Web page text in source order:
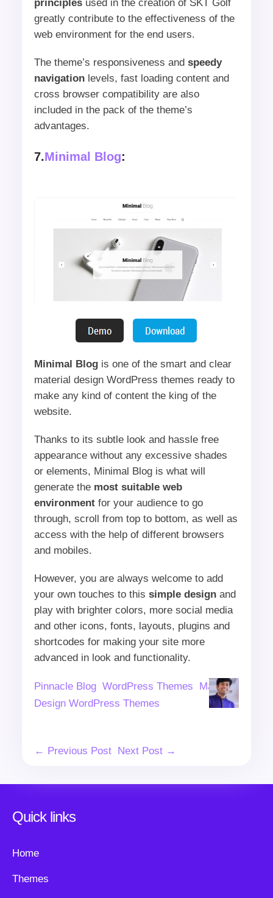
principlesused in the creation of SKT Golf
greatly contribute to the effectiveness of the
web environment for the end users.
The theme’s responsiveness and speedy
navigationlevels, fast loading content and
cross browser compatibility are also
included in the pack of the theme’s
advantages.
7.Minimal Blog:
Minimal Blogis one of the smart and clear
material design WordPress themes ready to
make any kind of content the king of the
website.
Thanks to its subtle look and hassle free
appearance without any excessive shades
or elements, Minimal Blog is what will
generate the most suitable web
environmentfor your audience to go
through, scroll from top to bottom, as well as
access with the help of different browsers
and mobiles.
However, you are always welcome to add
your own touches to this simple designand
play with brighter colors, more social media
and other icons, fonts, layouts, plugins and
shortcodes for making your site more
advanced in look and functionality.
Author
Pinnacle Blog Categories
WordPress Themes Tags
Material
Design WordPress Themes
Post
← Previous Post Next Post →
Quick links
Home
Themes